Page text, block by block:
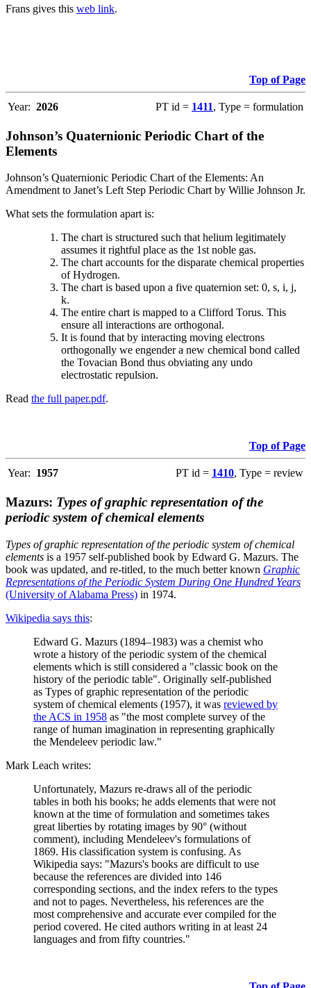
Frans gives this web link.
Top of Page
Year: 2026 PT id = 1411, Type = formulation
Johnson’s Quaternionic Periodic Chart of the
Elements
Johnson’s Quaternionic Periodic Chart of the Elements: An
Amendment to Janet’s Left Step Periodic Chart by Willie Johnson Jr.
What sets the formulation apart is:
The chart is structured such that helium legitimately
assumes it rightful place as the 1st noble gas.
The chart accounts for the disparate chemical properties
of Hydrogen.
The chart is based upon a five quaternion set: 0, s, i, j,
k.
The entire chart is mapped to a Clifford Torus. This
ensure all interactions are orthogonal.
It is found that by interacting moving electrons
orthogonally we engender a new chemical bond called
the Tovacian Bond thus obviating any undo
electrostatic repulsion.
Read the full paper.pdf.
Top of Page
Year: 1957 PT id = 1410, Type = review
Mazurs: Types of graphic representation of the
periodic system of chemical elements
Types of graphic representation of the periodic system of chemical
elements is a 1957 self-published book by Edward G. Mazurs. The
book was updated, and re-titled, to the much better known Graphic
Representations of the Periodic System During One Hundred Years
(University of Alabama Press) in 1974.
Wikipedia says this:
Edward G. Mazurs (1894–1983) was a chemist who
wrote a history of the periodic system of the chemical
elements which is still considered a "classic book on the
history of the periodic table". Originally self-published
as Types of graphic representation of the periodic
system of chemical elements (1957), it was reviewed by
the ACS in 1958 as "the most complete survey of the
range of human imagination in representing graphically
the Mendeleev periodic law."
Mark Leach writes:
Unfortunately, Mazurs re-draws all of the periodic
tables in both his books; he adds elements that were not
known at the time of formulation and sometimes takes
great liberties by rotating images by 90° (without
comment), including Mendeleev's formulations of
1869. His classification system is confusing. As
Wikipedia says: "Mazurs's books are difficult to use
because the references are divided into 146
corresponding sections, and the index refers to the types
and not to pages. Nevertheless, his references are the
most comprehensive and accurate ever compiled for the
period covered. He cited authors writing in at least 24
languages and from fifty countries."